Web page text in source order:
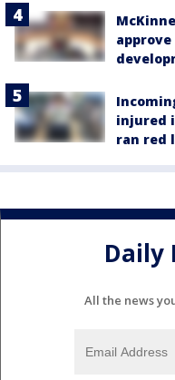
injured
ran red
Daily
All the news